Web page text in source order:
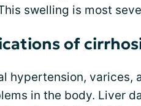
swelling is most
of
hypertension, varices,
in the body. Liver